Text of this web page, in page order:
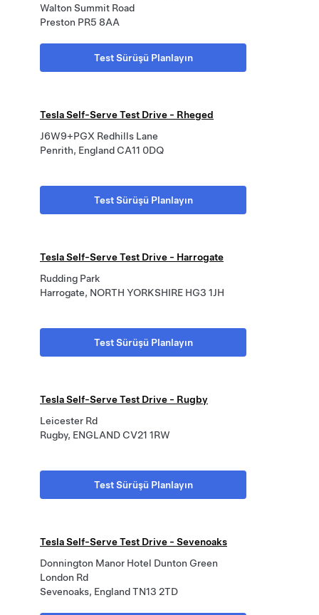
Walton Summit Road
Preston PR5 8AA
Test Sürüşü Planlayın
Tesla Self-Serve Test Drive - Rheged
J6W9+PGX Redhills Lane
Penrith, England CA11 0DQ
Test Sürüşü Planlayın
Tesla Self-Serve Test Drive - Harrogate
Rudding Park
Harrogate, NORTH YORKSHIRE HG3 1JH
Test Sürüşü Planlayın
Tesla Self-Serve Test Drive - Rugby
Leicester Rd
Rugby, ENGLAND CV21 1RW
Test Sürüşü Planlayın
Tesla Self-Serve Test Drive - Sevenoaks
Donnington Manor Hotel Dunton Green
London Rd
Sevenoaks, England TN13 2TD